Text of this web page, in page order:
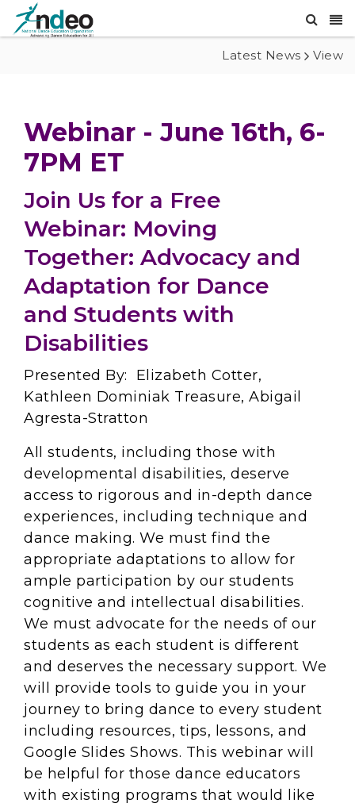
Latest News View
Webinar - June 16th, 6-
7PM ET
Join Us for a Free
Webinar: Moving
Together: Advocacy and
Adaptation for Dance
and Students with
Disabilities
Presented By: Elizabeth Cotter,
Kathleen Dominiak Treasure, Abigail
Agresta-Stratton
All students, including those with
developmental disabilities, deserve
access to rigorous and in-depth dance
experiences, including technique and
dance making. We must find the
appropriate adaptations to allow for
ample participation by our students
cognitive and intellectual disabilities.
We must advocate for the needs of our
students as each student is different
and deserves the necessary support. We
will provide tools to guide you in your
journey to bring dance to every student
including resources, tips, lessons, and
Google Slides Shows. This webinar will
be helpful for those dance educators
with existing programs that would like